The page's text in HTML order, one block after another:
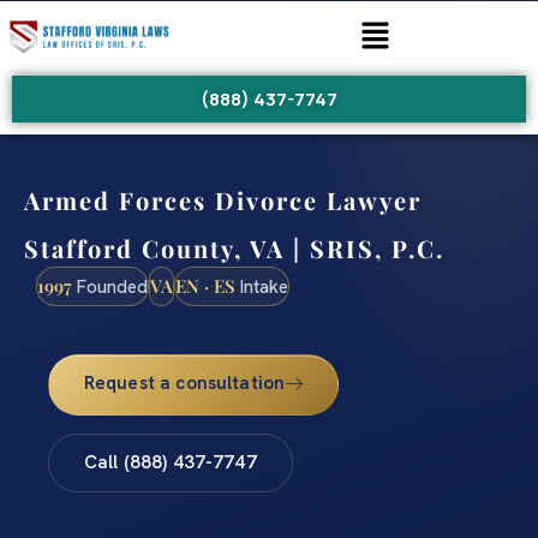
(888) 437-7747
Armed Forces Divorce Lawyer
Stafford County, VA | SRIS, P.C.
1997 FoundedVAEN · ES Intake
Request a consultation
Call (888) 437-7747